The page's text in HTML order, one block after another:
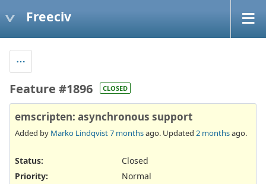
Freeciv
Feature #1896 CLOSED
emscripten: asynchronous support
Added by Marko Lindqvist7 monthsago. Updated 2 monthsago.
Status:
Closed
Priority:
Normal